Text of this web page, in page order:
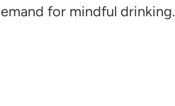
for mindful drinking.